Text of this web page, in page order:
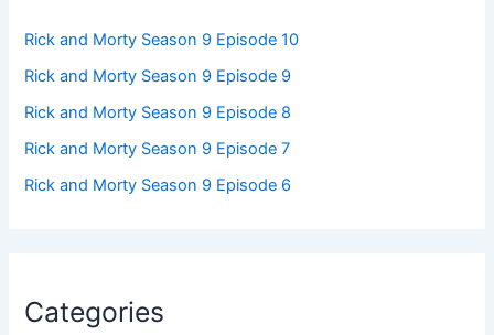
Rick and Morty Season 9 Episode 10
Rick and Morty Season 9 Episode 9
Rick and Morty Season 9 Episode 8
Rick and Morty Season 9 Episode 7
Rick and Morty Season 9 Episode 6
Categories